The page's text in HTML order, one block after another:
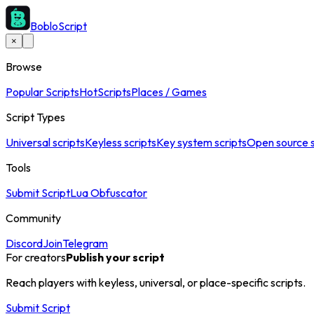
BobloScript
×
Browse
Popular ScriptsHotScriptsPlaces / Games
Script Types
Universal scriptsKeyless scriptsKey system scriptsOpen source
Tools
Submit ScriptLua Obfuscator
Community
DiscordJoinTelegram
For creatorsPublish your script
Reach players with keyless, universal, or place-specific scripts.
Submit Script